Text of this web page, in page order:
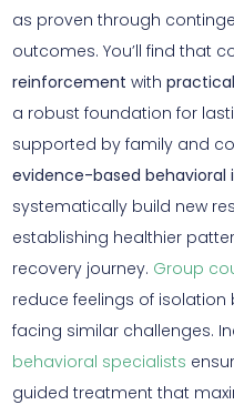
as proven through
outcomes. You’ll find that
reinforcement with
a robust foundation for
supported by family and
evidence-based behavioral
systematically build new
establishing healthier
recovery journey. Group
reduce feelings of
facing similar challenges.
behavioral specialists
guided treatment that